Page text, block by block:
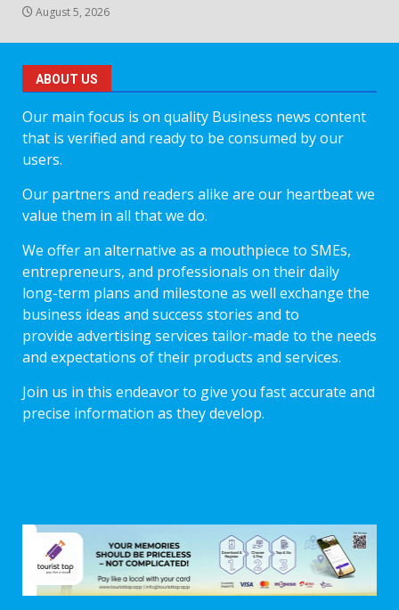
August 5, 2026
ABOUT US
Our main focus is on quality Business news content
that is verified and ready to be consumed by our
users.
Our partners and readers alike are our heartbeat we
value them in all that we do.
We offer an alternative as a mouthpiece to SMEs,
entrepreneurs, and professionals on their daily
long-term plans and milestone as well exchange the
business ideas and success stories and to
provide advertising services tailor-made to the needs
and expectations of their products and services.
Join us in this endeavor to give you fast accurate and
precise information as they develop.